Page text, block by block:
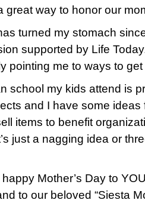
great way to honor our
turned my stomach
supported by Life
pointing me to ways to
school my kids attend is
and I have some
items to benefit
just a nagging idea or
Mother’s Day to
to our beloved “Siesta